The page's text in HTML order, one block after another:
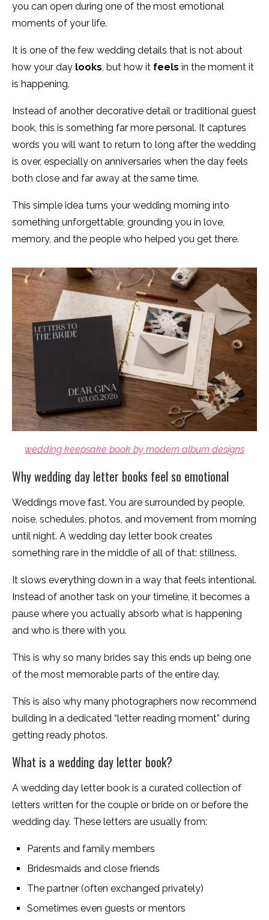
you can open during one of the most emotional
moments of your life.
It is one of the few wedding details that is not about
how your day looks, but how it feels in the moment it
is happening.
Instead of another decorative detail or traditional guest
book, this is something far more personal. It captures
words you will want to return to long after the wedding
is over, especially on anniversaries when the day feels
both close and far away at the same time.
This simple idea turns your wedding morning into
something unforgettable, grounding you in love,
memory, and the people who helped you get there.
wedding keepsake book by modern album designs
Why wedding day letter books feel so emotional
Weddings move fast. You are surrounded by people,
noise, schedules, photos, and movement from morning
until night. A wedding day letter book creates
something rare in the middle of all of that: stillness.
It slows everything down in a way that feels intentional.
Instead of another task on your timeline, it becomes a
pause where you actually absorb what is happening
and who is there with you.
This is why so many brides say this ends up being one
of the most memorable parts of the entire day.
This is also why many photographers now recommend
building in a dedicated “letter reading moment” during
getting ready photos.
What is a wedding day letter book?
A wedding day letter book is a curated collection of
letters written for the couple or bride on or before the
wedding day. These letters are usually from:
Parents and family members
Bridesmaids and close friends
The partner (often exchanged privately)
Sometimes even guests or mentors